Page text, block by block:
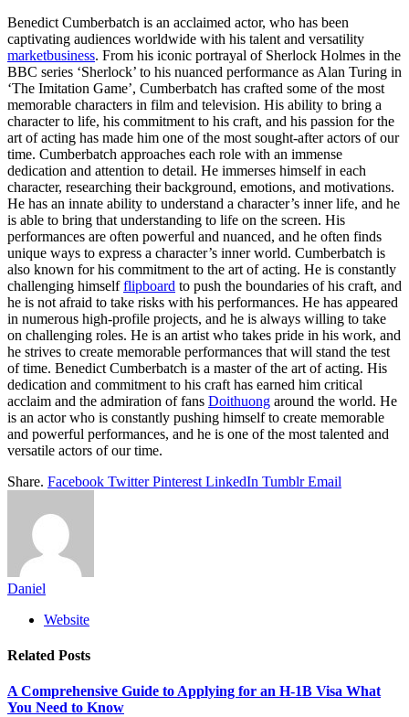
Benedict Cumberbatch is an acclaimed actor, who has been
captivating audiences worldwide with his talent and versatility
marketbusiness. From his iconic portrayal of Sherlock Holmes in the
BBC series ‘Sherlock’ to his nuanced performance as Alan Turing in
‘The Imitation Game’, Cumberbatch has crafted some of the most
memorable characters in film and television. His ability to bring a
character to life, his commitment to his craft, and his passion for the
art of acting has made him one of the most sought-after actors of our
time. Cumberbatch approaches each role with an immense
dedication and attention to detail. He immerses himself in each
character, researching their background, emotions, and motivations.
He has an innate ability to understand a character’s inner life, and he
is able to bring that understanding to life on the screen. His
performances are often powerful and nuanced, and he often finds
unique ways to express a character’s inner world. Cumberbatch is
also known for his commitment to the art of acting. He is constantly
challenging himselfflipboard to push the boundaries of his craft, and
he is not afraid to take risks with his performances. He has appeared
in numerous high-profile projects, and he is always willing to take
on challenging roles. He is an artist who takes pride in his work, and
he strives to create memorable performances that will stand the test
of time. Benedict Cumberbatch is a master of the art of acting. His
dedication and commitment to his craft has earned him critical
acclaim and the admiration of fans Doithuong around the world. He
is an actor who is constantly pushing himself to create memorable
and powerful performances, and he is one of the most talented and
versatile actors of our time.
Share. Facebook Twitter Pinterest LinkedIn Tumblr Email
Daniel
Website
Related Posts
A Comprehensive Guide to Applying for an H-1B Visa What
You Need to Know